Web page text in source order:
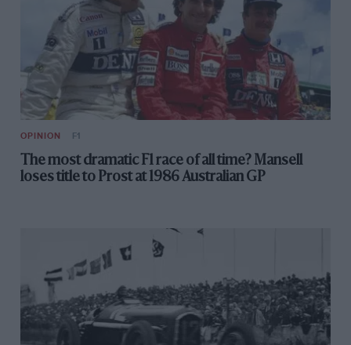
OPINION F1
The most dramatic F1 race of all time? Mansell
loses title to Prost at 1986 Australian GP